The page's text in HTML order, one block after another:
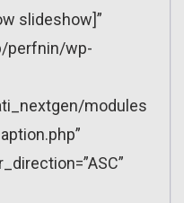
slideshow]”
perfnin/wp-
modules